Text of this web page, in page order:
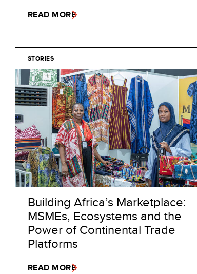
READ MORE
STORIES
Building Africa’s Marketplace:
MSMEs, Ecosystems and the
Power of Continental Trade
Platforms
READ MORE